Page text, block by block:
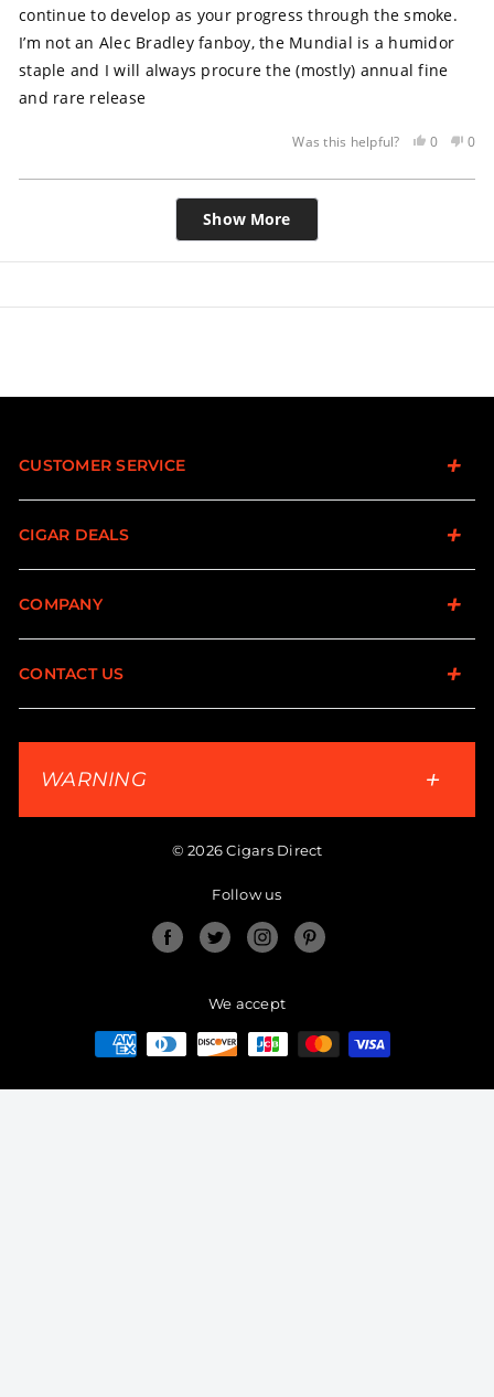
continue to develop as your progress through the smoke.
I’m not an Alec Bradley fanboy, the Mundial is a humidor
staple and I will always procure the (mostly) annual fine
and rare release
Was this helpful?
Yes,
review
0
voted
No,
0
Loading...
Show More
CUSTOMER SERVICE
CIGAR DEALS
COMPANY
CONTACT US
WARNING
© 2026 Cigars Direct
Follow us
FacebookTwitter Instagram
We accept